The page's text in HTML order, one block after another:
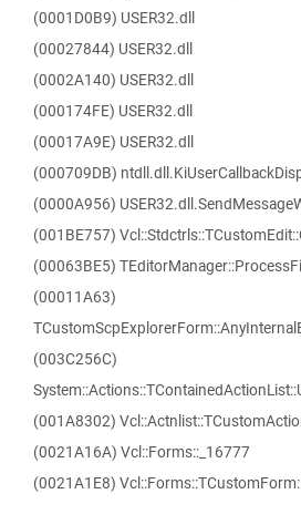
(0001D0B9) USER32.dll
(00027844) USER32.dll
(0002A140) USER32.dll
(000174FE) USER32.dll
(00017A9E) USER32.dll
(000709DB)
(0000A956)
(001BE757)
(00063BE5)
(00011A63)
(003C256C)
(001A8302)
(0021A16A) Vcl::Forms::_16777
(0021A1E8)